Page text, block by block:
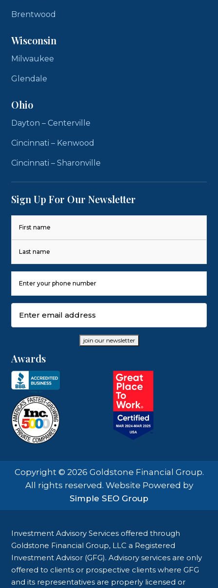
Brentwood
Wisconsin
Milwaukee
Glendale
Ohio
Dayton – Centerville
Cincinnati – Kenwood
Cincinnati – Sharonville
Sign Up For Our Newsletter
Last
Number
(Required)
join our newsletter
Awards
Copyright © 2026 Goldstone Financial Group.
All rights reserved. Website Powered by
Simple SEO Group
Investment Advisory Services offered through
Goldstone Financial Group, LLC a Registered
Investment Advisor (GFG). Advisory services are only
offered to clients or prospective clients where GFG
and its representatives are properly licensed or